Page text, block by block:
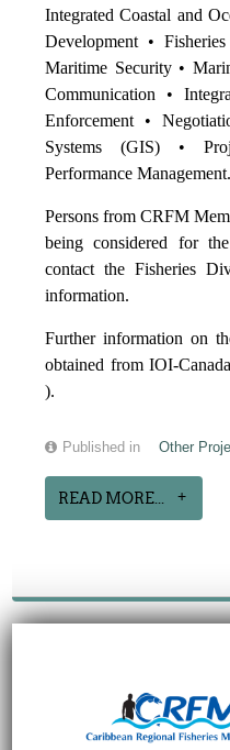
Integrated Coastal and
Development •
Maritime Security •
Communication •
Enforcement •
Systems (GIS) •
Performance Management.
Persons from CRFM
being considered for
contact the Fisheries
information.
Further information on
obtained from IOI-
).
Published in Other
READ MORE...